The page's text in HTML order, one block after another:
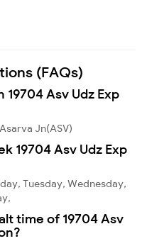
(FAQs)
Asv Udz Exp
Jn(ASV)
19704 Asv Udz Exp
Tuesday, Wednesday,
time of 19704 Asv